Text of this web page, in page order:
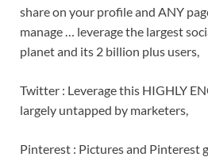
share on your profile and ANY
manage … leverage the largest
planet and its 2 billion plus users,
Twitter : Leverage this HIGHLY
largely untapped by marketers,
Pinterest : Pictures and Pinterest